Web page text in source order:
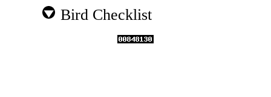
Bird Checklist